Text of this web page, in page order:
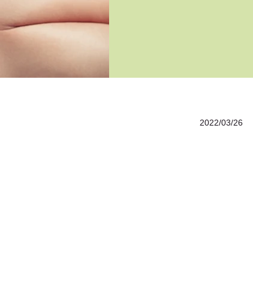
2022/03/26